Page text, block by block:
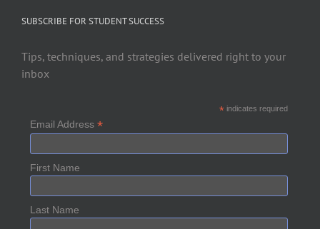
SUBSCRIBE FOR STUDENT SUCCESS
Tips, techniques, and strategies delivered right to your
inbox
*indicates required
Email Address *
First Name
Last Name